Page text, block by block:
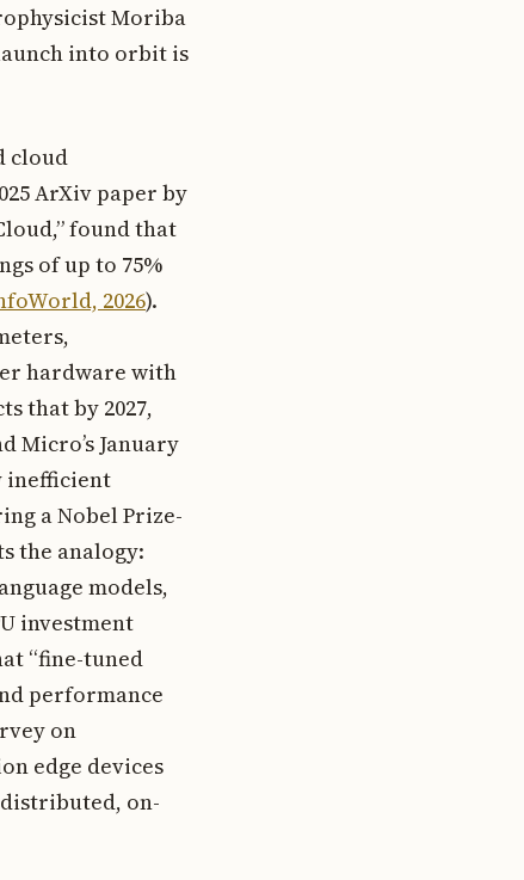
Moriba
into orbit is
cloud
ArXiv paper by
found that
of up to 75%
2026).
hardware with
that by 2027,
Micro’s January
inefficient
a Nobel Prize-
the analogy:
models,
investment
“fine-tuned
performance
on
edge devices
on-